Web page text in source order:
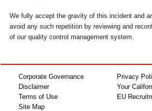
We fully accept the gravity of this incident and
avoid any such repetition by reviewing and
of our quality control management system.
Corporate Governance
Disclaimer
Terms of Use
Site Map
Privacy
Your
EU